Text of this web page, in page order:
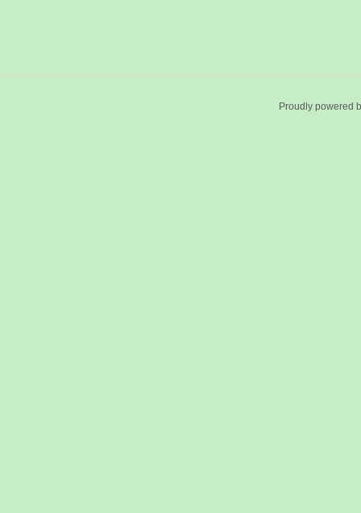
Proudly powered